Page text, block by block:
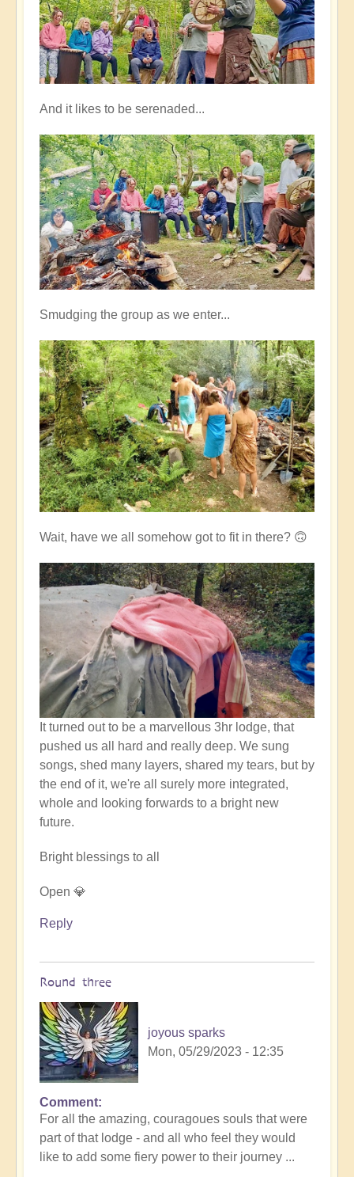
And it likes to be serenaded...
Smudging the group as we enter...
Wait, have we all somehow got to fit in there? 🙃
It turned out to be a marvellous 3hr lodge, that
pushed us all hard and really deep. We sung
songs, shed many layers, shared my tears, but by
the end of it, we're all surely more integrated,
whole and looking forwards to a bright new
future.
Bright blessings to all
Open 💎
Reply
Round three
joyous sparks
Mon, 05/29/2023 - 12:35
In
reply
to
DIVINICUS
Comment
For all the amazing, couragoues souls that were
part of that lodge - and all who feel they would
like to add some fiery power to their journey ...